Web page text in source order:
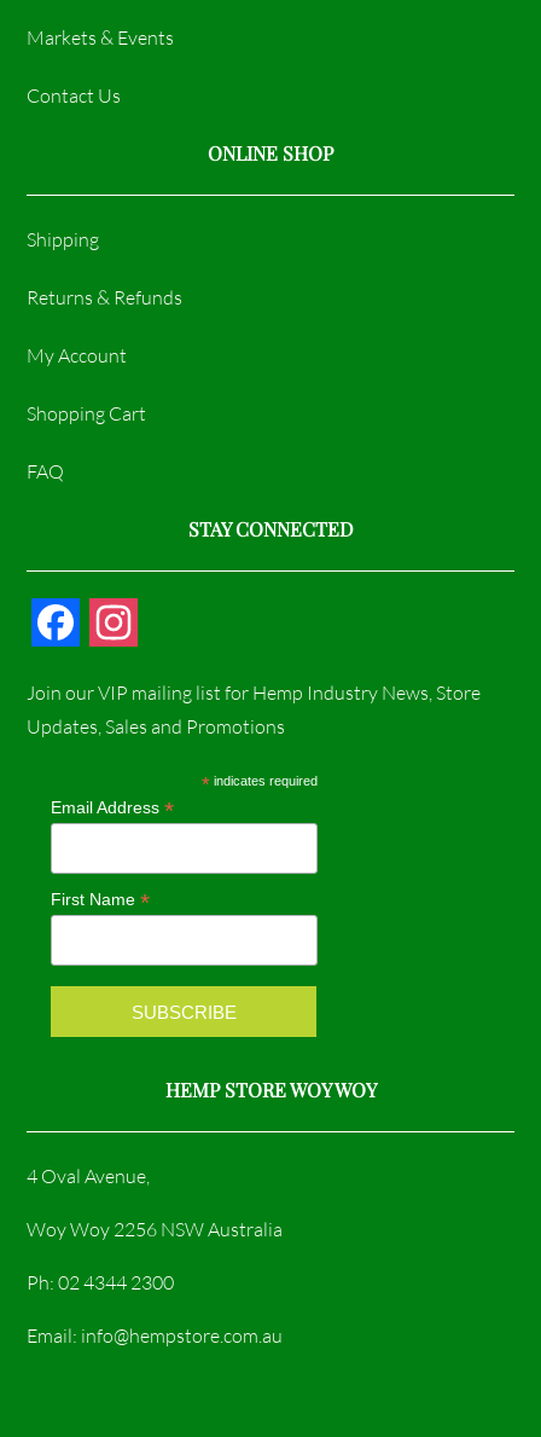
Markets & Events
Contact Us
ONLINE SHOP
Shipping
Returns & Refunds
My Account
Shopping Cart
FAQ
STAY CONNECTED
c
b
o
k
s
a
r
a
m
Join our VIP mailing list for Hemp Industry News, Store
Updates, Sales and Promotions
* indicates required
Email Address*
First Name*
HEMP STORE WOY WOY
4 Oval Avenue,
Woy Woy 2256 NSW Australia
Ph: 02 4344 2300
Email: info@hempstore.com.au